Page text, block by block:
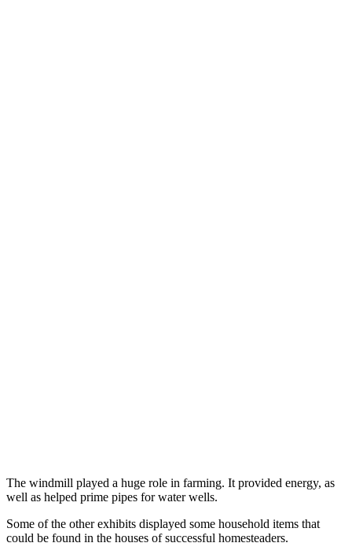
The windmill played a huge role in farming. It provided energy, as
well as helped prime pipes for water wells.
Some of the other exhibits displayed some household items that
could be found in the houses of successful homesteaders.